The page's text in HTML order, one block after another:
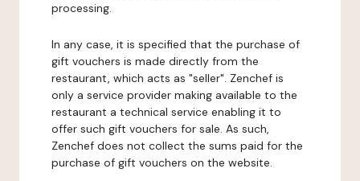
processing.
In any case, it is specified that the purchase of
gift vouchers is made directly from the
restaurant, which acts as "seller". Zenchef is
only a service provider making available to the
restaurant a technical service enabling it to
offer such gift vouchers for sale. As such,
Zenchef does not collect the sums paid for the
purchase of gift vouchers on the website.